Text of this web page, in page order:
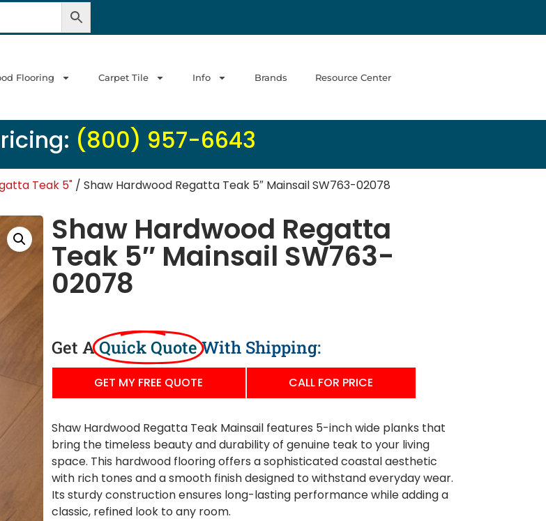
Flooring Carpet Tile Info Brands Resource Center
(800) 957-6643
Teak 5" / Shaw Hardwood Regatta Teak 5″ Mainsail SW763-02078
Shaw Hardwood Regatta
Teak 5″ Mainsail SW763-
02078
Get AQuick QuoteWith Shipping:
GET MY FREE QUOTE CALL FOR PRICE
Shaw Hardwood Regatta Teak Mainsail features 5-inch wide planks that
bring the timeless beauty and durability of genuine teak to your living
space. This hardwood flooring offers a sophisticated coastal aesthetic
with rich tones and a smooth finish designed to withstand everyday wear.
Its sturdy construction ensures long-lasting performance while adding a
classic, refined look to any room.